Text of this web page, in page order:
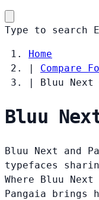
Type to search
Home
|
Compare
|
Bluu Next
Bluu
Bluu Next and
typefaces
Where Bluu
Pangaia brings